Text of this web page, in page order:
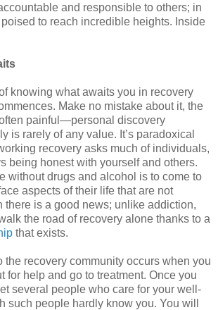
and responsible to others; in
to reach incredible heights. Inside
knowing what awaits you in recovery
Make no mistake about it, the
painful—personal discovery
is rarely of any value. It’s paradoxical
recovery asks much of individuals,
being honest with yourself and others.
without drugs and alcohol is to come to
aspects of their life that are not
there is a good news; unlike addiction,
the road of recovery alone thanks to a
that exists.
the recovery community occurs when you
for help and go to treatment. Once you
several people who care for your well-
such people hardly know you. You will